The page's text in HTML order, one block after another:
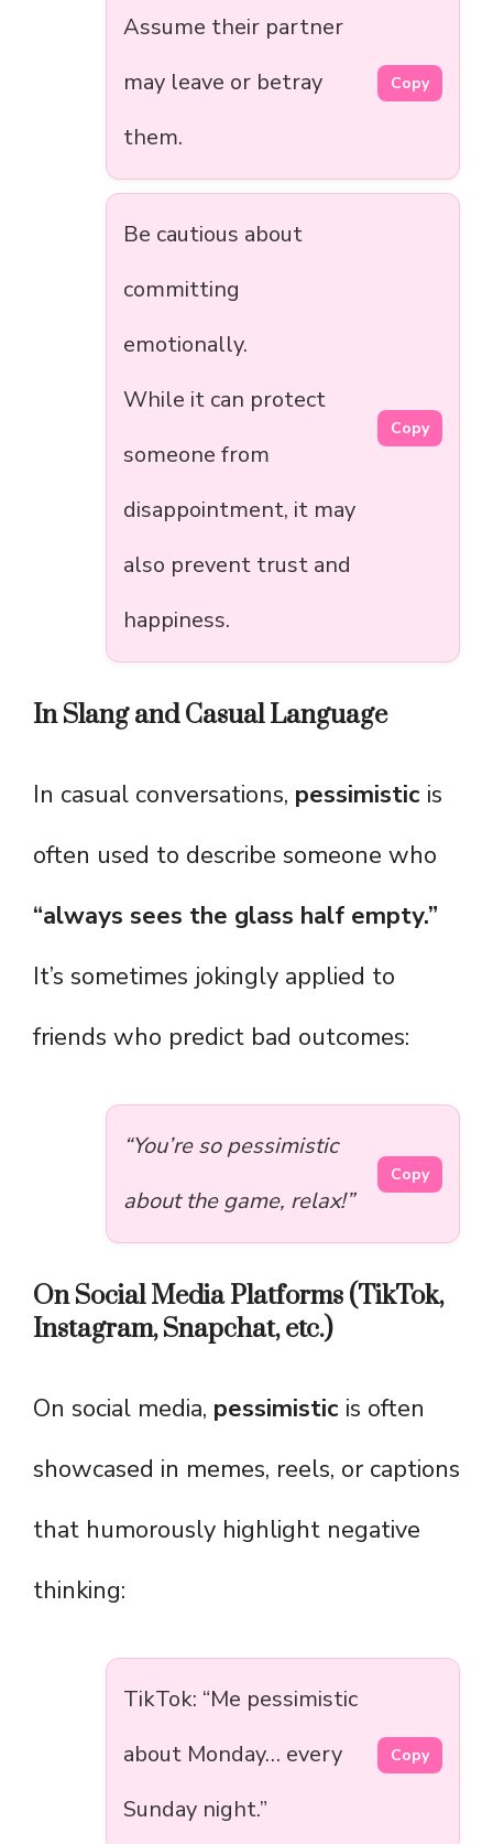
Assume their partner
may leave or betray
them.
Copy
Be cautious about
committing
emotionally.
While it can protect
someone from
disappointment, it may
also prevent trust and
happiness.
Copy
In Slang and Casual Language
In casual conversations, pessimistic is
often used to describe someone who
“always sees the glass half empty.”
It’s sometimes jokingly applied to
friends who predict bad outcomes:
“You’re so pessimistic
about the game, relax!”
Copy
On Social Media Platforms (TikTok,
Instagram, Snapchat, etc.)
On social media, pessimistic is often
showcased in memes, reels, or captions
that humorously highlight negative
thinking:
TikTok: “Me pessimistic
about Monday… every
Sunday night.”
Copy